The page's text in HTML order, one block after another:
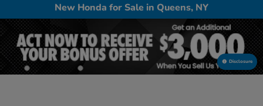
New Honda for Sale in Queens, NY
Disclosure